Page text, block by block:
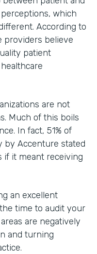
which
According to
providers believe
patient
are not
Much of this boils
In fact, 51% of
by Accenture stated
if it meant receiving
an excellent
time to audit your
are negatively
and turning